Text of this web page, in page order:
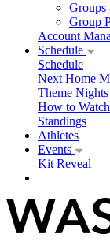
Group
Account
Schedule
Schedule
Next Home
Theme Nights
How to Watch
Standings
Athletes
Events
Kit Reveal